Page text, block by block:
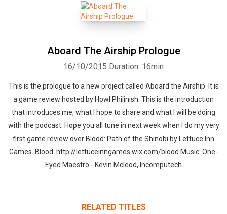
Aboard The Airship Prologue
16/10/2015 Duration: 16min
This is the prologue to a new project called Aboard the Airship. It is
a game review hosted by Howl Philinish. This is the introduction
that introduces me, what I hope to share and what I will be doing
with the podcast. Hope you all tune in next week when I do my very
first game review over Blood: Path of the Shinobi by Lettuce Inn
Games. Blood: http://lettuceinngames.wix.com/blood Music: One-
Eyed Maestro - Kevin Mcleod, Incomputech
RELATED TITLES